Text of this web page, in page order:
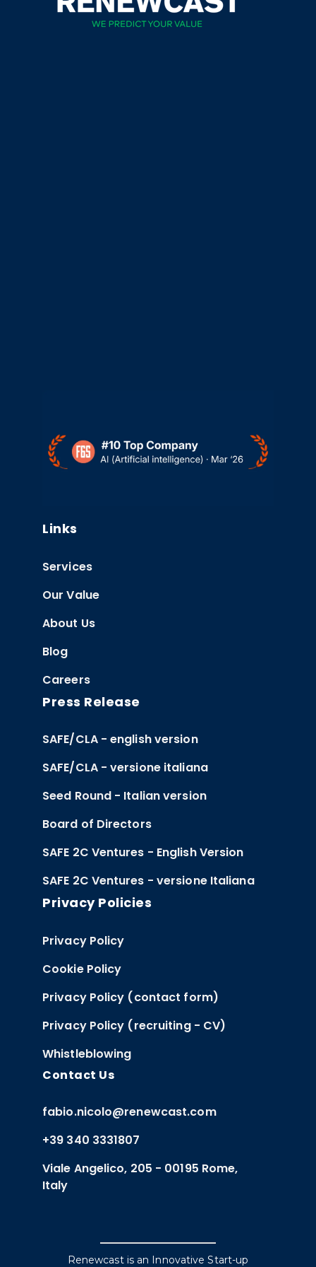
Links
Services
Our Value
About Us
Blog
Careers
Press Release
SAFE/CLA - english version
SAFE/CLA - versione italiana
Seed Round - Italian version
Board of Directors
SAFE 2C Ventures - English Version
SAFE 2C Ventures - versione Italiana
Privacy Policies
Privacy Policy
Cookie Policy
Privacy Policy (contact form)
Privacy Policy (recruiting - CV)
Whistleblowing
Contact Us
fabio.nicolo@renewcast.com
+39 340 3331807
Viale Angelico, 205 - 00195 Rome,
Italy
Renewcast is an Innovative Start-up